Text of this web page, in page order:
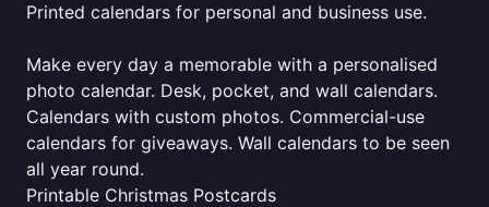
Printed calendars for personal and business use.
Make every day a memorable with a personalised
photo calendar. Desk, pocket, and wall calendars.
Calendars with custom photos. Commercial-use
calendars for giveaways. Wall calendars to be seen
all year round.
Printable Christmas Postcards